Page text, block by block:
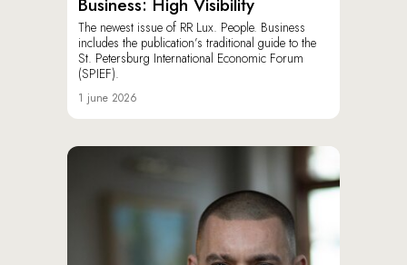
Business: High Visibility
The newest issue of RR Lux. People. Business
includes the publication’s traditional guide to the
St. Petersburg International Economic Forum
(SPIEF).
1 june 2026